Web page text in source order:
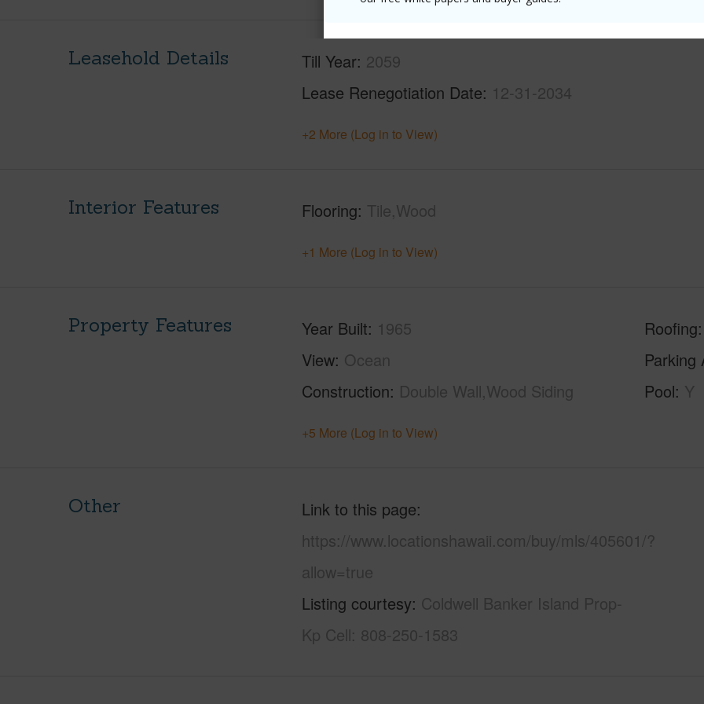
Leasehold Details Till Year 2059
Lease Renegotiation Date 12-31-2034
+2 More (Log in to View)
Interior Features Flooring Tile,Wood
+1 More (Log in to View)
Property Features Year Built 1965
View Ocean
Construction Double Wall,Wood Siding
Roofing
Parking
Pool Y
+5 More (Log in to View)
Other
Link to this page
https://www.locationshawaii.com/buy/mls/405601/?
allow=true
Listing courtesy Coldwell Banker Island Prop-
Kp Cell: 808-250-1583